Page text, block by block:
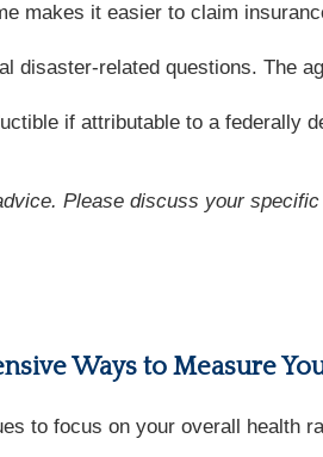
makes it easier to claim
disaster-related questions. The
if attributable to a federally
Please discuss your
Ways to Measure
to focus on your overall health